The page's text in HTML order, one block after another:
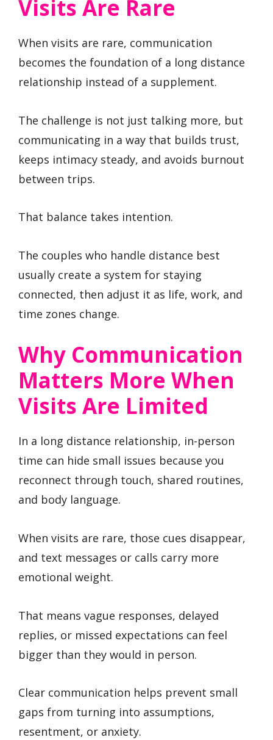
Visits Are Rare
When visits are rare, communication
becomes the foundation of a long distance
relationship instead of a supplement.
The challenge is not just talking more, but
communicating in a way that builds trust,
keeps intimacy steady, and avoids burnout
between trips.
That balance takes intention.
The couples who handle distance best
usually create a system for staying
connected, then adjust it as life, work, and
time zones change.
Why Communication
Matters More When
Visits Are Limited
In a long distance relationship, in-person
time can hide small issues because you
reconnect through touch, shared routines,
and body language.
When visits are rare, those cues disappear,
and text messages or calls carry more
emotional weight.
That means vague responses, delayed
replies, or missed expectations can feel
bigger than they would in person.
Clear communication helps prevent small
gaps from turning into assumptions,
resentment, or anxiety.